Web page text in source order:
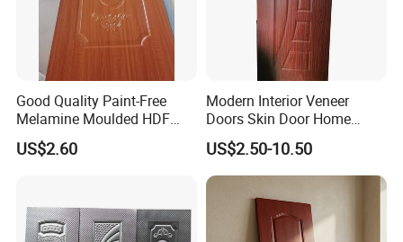
Good Quality Paint-Free
Melamine Moulded HDF
Door Skin
US$2.60
Modern Interior Veneer
Doors Skin Door Home
Decoration
US$2.50-10.50